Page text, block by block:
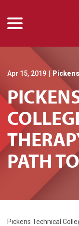
Content
Apr 15, 2019
PATH
Pickens Technical